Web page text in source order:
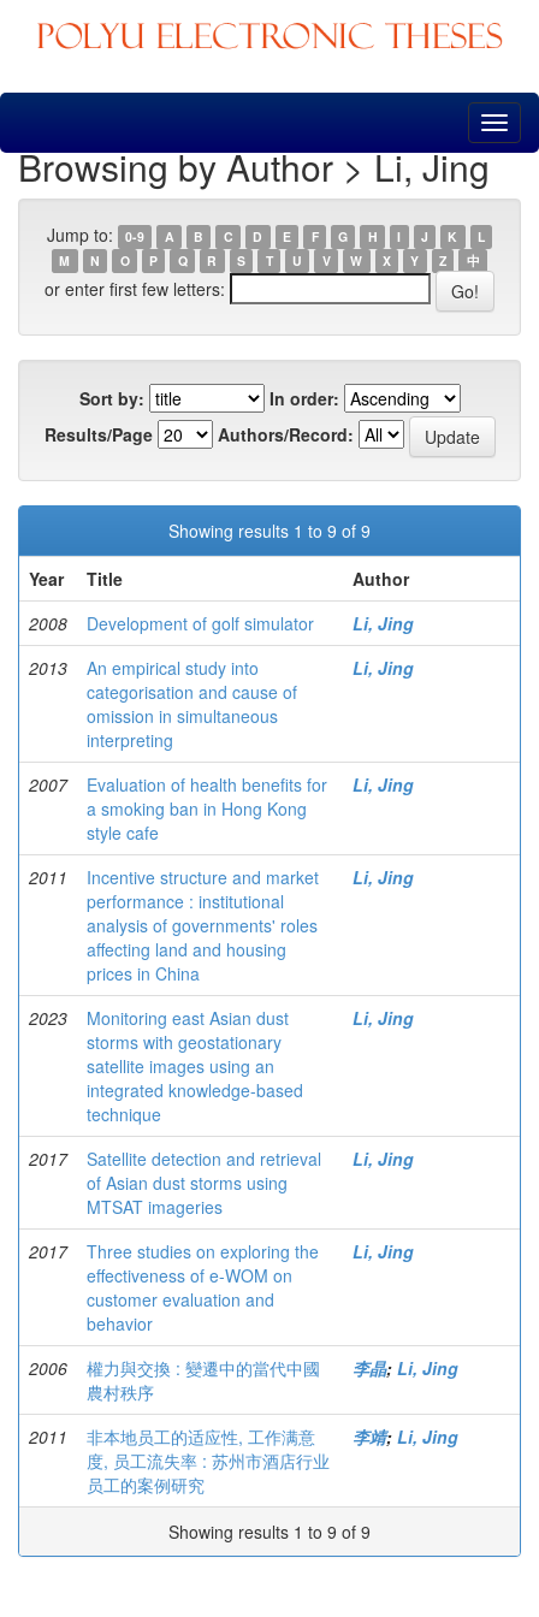
Skip
Browsing by Author > Li, Jing
Jump to: 0-9 A B C D E F G H I J K
L
M
N O P Q R S T U V W X Y Z 中
or enter first few letters:
Sort by:
In order:
Results/Page
Authors/Record:
Showing results 1 to 9 of 9
Year
Title
Author
2008
Development of golf simulator
Li, Jing
2013
An empirical study into
categorisation and cause of
omission in simultaneous
interpreting
Li, Jing
2007
Evaluation of health benefits for
a smoking ban in Hong Kong
style cafe
Li, Jing
2011
Incentive structure and market
performance : institutional
analysis of governments' roles
affecting land and housing
prices in China
Li, Jing
2023
Monitoring east Asian dust
storms with geostationary
satellite images using an
integrated knowledge-based
technique
Li, Jing
2017
Satellite detection and retrieval
of Asian dust storms using
MTSAT imageries
Li, Jing
2017
Three studies on exploring the
effectiveness of e-WOM on
customer evaluation and
behavior
Li, Jing
2006
權力與交換 : 變遷中的當代中國
農村秩序
李晶; Li, Jing
2011
非本地员工的适应性, 工作满意
度, 员工流失率 : 苏州市酒店行业
员工的案例研究
李靖; Li, Jing
Showing results 1 to 9 of 9